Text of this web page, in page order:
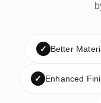
✓ Better
✓ Enhanced